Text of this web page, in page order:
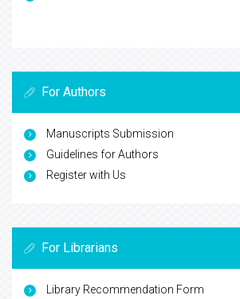
For Authors
Manuscripts Submission
Guidelines for Authors
Register with Us
For Librarians
Library Recommendation Form